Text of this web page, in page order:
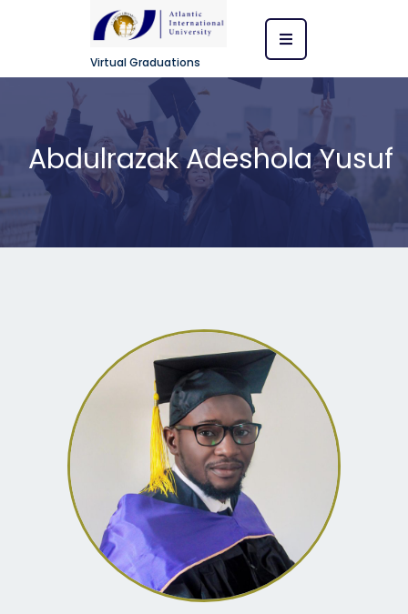
Virtual Graduations
Abdulrazak Adeshola Yusuf